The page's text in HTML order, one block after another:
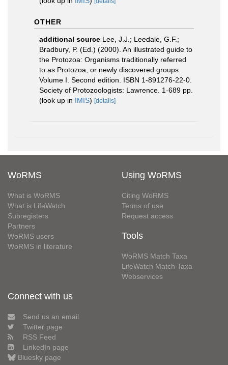
OTHER
additional source Lee, J.J.; Leedale, G.F.;
Bradbury, P. (Ed.) (2000). An illustrated guide to
the Protozoa: Organisms traditionally referred
to as Protozoa, or newly discovered groups.
Volume I. Second edition. ISBN 1-891276-22-0.
Society of Protozoologists: Lawrence. 1-689 pp.
(look up in IMIS) [details]
WoRMS
What is WoRMS
What is LifeWatch
Subregisters
Partners
WoRMS users
WoRMS in literature
Using WoRMS
Citing WoRMS
Terms of use
Request access
Tools
WoRMS Match Taxa
LifeWatch Match Taxa
Webservices
Connect with us
Send us an email
Twitter page
RSS Feed
LinkedIn page
Bluesky page